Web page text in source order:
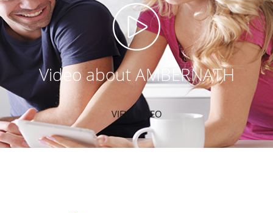
Video about AMBERNATH
VIEW VIDEO